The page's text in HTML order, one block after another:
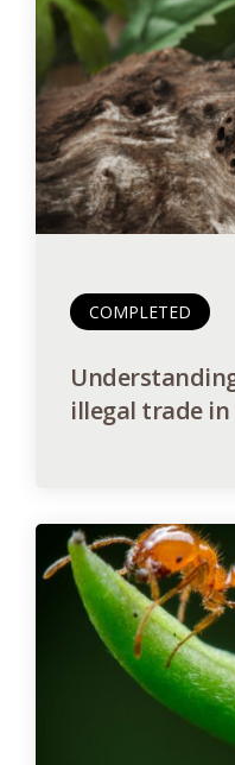
COMPLETED
illegal trade in